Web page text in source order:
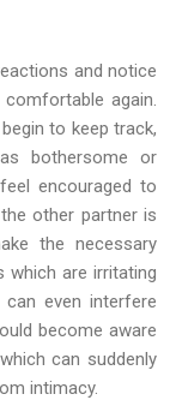
and notice
again.
to keep track,
bothersome or
encouraged to
other partner is
the necessary
which are irritating
can even interfere
become aware
can suddenly
intimacy.